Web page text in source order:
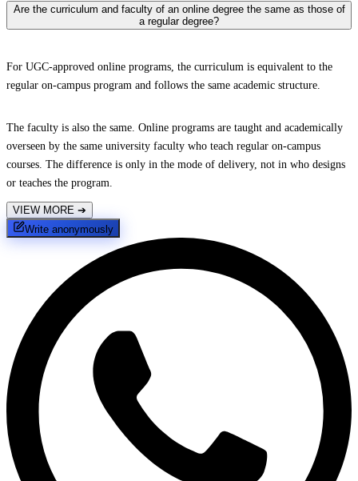
Are the curriculum and faculty of an online degree the same as those of
a regular degree?
For UGC-approved online programs, the curriculum is equivalent to the
regular on-campus program and follows the same academic structure.
The faculty is also the same. Online programs are taught and academically
overseen by the same university faculty who teach regular on-campus
courses. The difference is only in the mode of delivery, not in who designs
or teaches the program.
VIEW MORE ➔
Write anonymously